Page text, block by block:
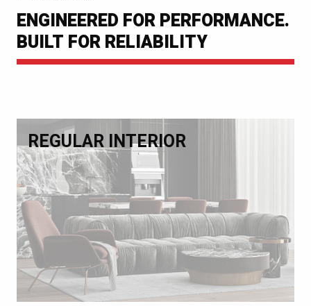
ENGINEERED FOR PERFORMANCE.
BUILT FOR RELIABILITY
REGULAR INTERIOR